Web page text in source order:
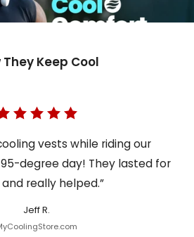
They Keep Cool
vests while riding our
degree day! They lasted for
really helped.”
Jeff R.